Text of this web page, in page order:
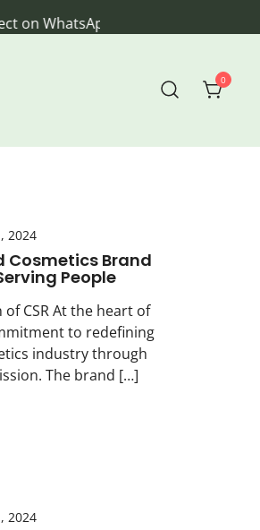
WhatsApp
0
2024
Cosmetics Brand
People
CSR At the heart of
to redefining
industry through
The brand […]
2024